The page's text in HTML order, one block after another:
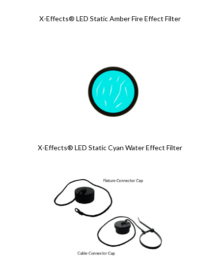
X-Effects® LED Static Amber Fire Effect Filter
X-Effects® LED Static Cyan Water Effect Filter